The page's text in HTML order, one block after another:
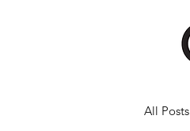
All Posts